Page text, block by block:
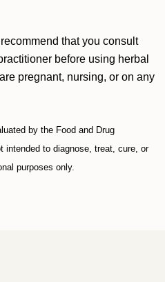
that you consult
before using herbal
pregnant, nursing, or on any
by the Food and Drug
intended to diagnose, treat, cure, or
purposes only.